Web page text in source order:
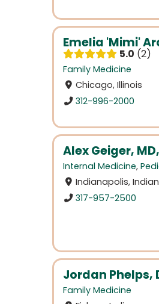
Emelia 'Mimi'
5.0 2
Family Medicine
Chicago, Illinois
312-996-2000
Alex Geiger,
Internal Medicine,
Indianapolis,
317-957-2500
Jordan Phelps,
Family Medicine